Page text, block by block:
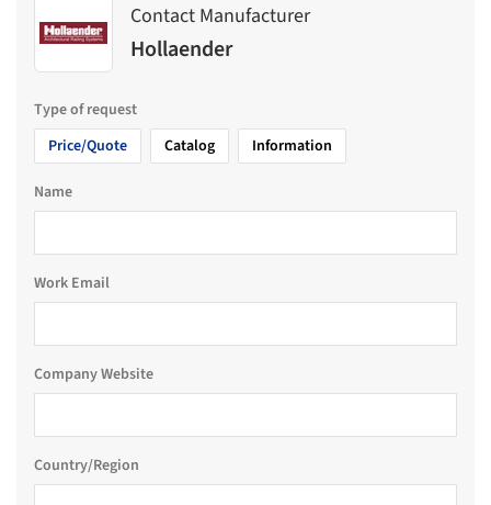
Contact Manufacturer
Hollaender
Type of request
Price/Quote
Catalog Information
Name
Work Email
Company Website
Country/Region